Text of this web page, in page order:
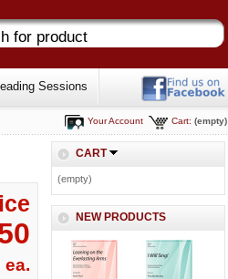
Sessions
Cart: (empty)
Your Account
ea.
CART
(empty)
NEW PRODUCTS